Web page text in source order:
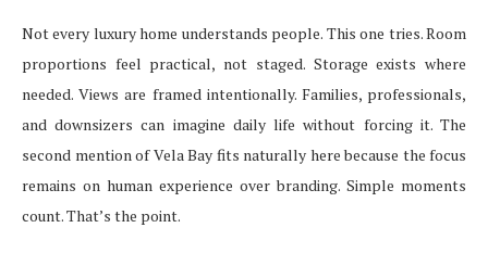
Not every luxury home understands people. This one tries. Room
proportions feel practical, not staged. Storage exists where
needed. Views are framed intentionally. Families, professionals,
and downsizers can imagine daily life without forcing it. The
second mention of Vela Bay fits naturally here because the focus
remains on human experience over branding. Simple moments
count. That’s the point.